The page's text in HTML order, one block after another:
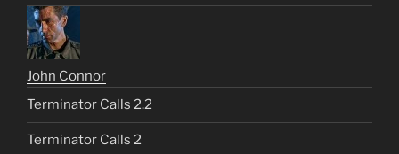
John Connor
Terminator Calls 2.2
Terminator Calls 2